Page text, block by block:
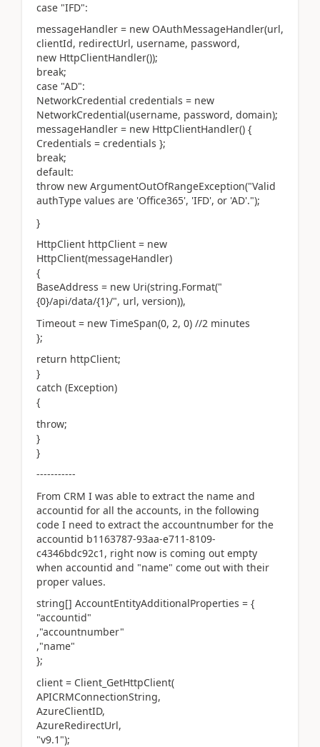
case "IFD":
messageHandler = new OAuthMessageHandler(url,
clientId, redirectUrl, username, password,
new HttpClientHandler());
break;
case "AD":
NetworkCredential credentials = new
NetworkCredential(username, password, domain);
messageHandler = new HttpClientHandler() {
Credentials = credentials };
break;
default:
throw new ArgumentOutOfRangeException("Valid
authType values are 'Office365', 'IFD', or 'AD'.");
}
HttpClient httpClient = new
HttpClient(messageHandler)
{
BaseAddress = new Uri(string.Format("
{0}/api/data/{1}/", url, version)),
Timeout = new TimeSpan(0, 2, 0) //2 minutes
};
return httpClient;
}
catch (Exception)
{
throw;
}
}
-----------
From CRM I was able to extract the name and
accountid for all the accounts, in the following
code I need to extract the accountnumber for the
accountid b1163787-93aa-e711-8109-
c4346bdc92c1, right now is coming out empty
when accountid and "name" come out with their
proper values.
string[] AccountEntityAdditionalProperties = {
"accountid"
,"accountnumber"
,"name"
};
client = Client_GetHttpClient(
APICRMConnectionString,
AzureClientID,
AzureRedirectUrl,
"v9.1");